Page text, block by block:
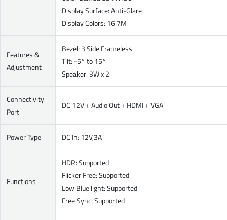
Display Surface: Anti-Glare
Display Colors: 16.7M
Features &
Adjustment
Bezel: 3 Side Frameless
Tilt: -5° to 15°
Speaker: 3W x 2
Connectivity
Port
DC 12V + Audio Out + HDMI + VGA
Power Type DC In: 12V,3A
Functions
HDR: Supported
Flicker Free: Supported
Low Blue light: Supported
Free Sync: Supported